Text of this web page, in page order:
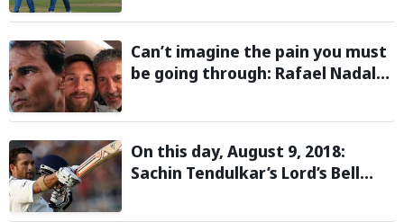
Ireland 2026
Can’t imagine the pain you must
be going through: Rafael Nadal
Lionel Messi on his father’s
On this day, August 9, 2018:
Sachin Tendulkar’s Lord’s Bell